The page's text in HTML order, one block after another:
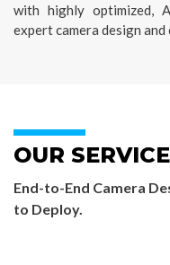
with highly optimized,
expert camera design
OUR
End-to-End Camera
to Deploy.